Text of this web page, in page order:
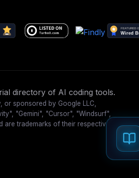
directory of AI coding tools.
sponsored by Google LLC,
"Gemini", "Cursor", "Windsurf",
trademarks of their respective